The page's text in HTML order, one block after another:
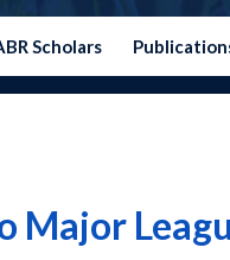
Scholars
Major